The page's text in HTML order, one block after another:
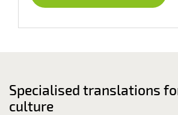
Specialised translations
culture